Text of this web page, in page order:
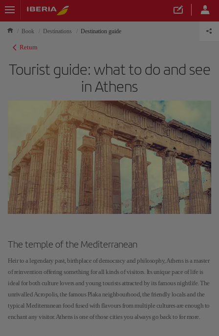
Book Destinations Destination guide
Return
Tourist guide: what to do and see
in Athens
The temple of the Mediterranean
Heir to a legendary past, birthplace of democracy and philosophy, Athens is a master
of reinvention offering something for all kinds of visitors. Its unique pace of life is
ideal for both culture lovers and young tourists attracted by its famous nightlife. The
unrivalled Acropolis, the famous Plaka neighbourhood, the friendly locals and the
typical Mediterranean food fused with flavours from multiple cultures are enough to
enchant any visitor. Athens is one of those cities you always go back to for more.